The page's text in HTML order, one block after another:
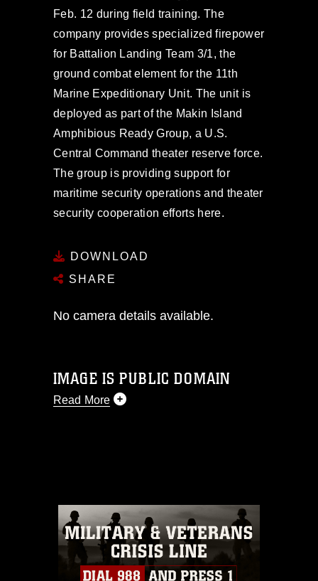
Feb. 12 during field training. The
company provides specialized firepower
for Battalion Landing Team 3/1, the
ground combat element for the 11th
Marine Expeditionary Unit. The unit is
deployed as part of the Makin Island
Amphibious Ready Group, a U.S.
Central Command theater reserve force.
The group is providing support for
maritime security operations and theater
security cooperation efforts here.
DOWNLOAD
SHARE
No camera details available.
IMAGE IS PUBLIC DOMAIN
Read More
commercial or non-commercial use of
this photograph or any other DoD image
must be made in compliance with
guidance found at
https://www.dimoc.mil/resources/limitations
which pertains to intellectual property